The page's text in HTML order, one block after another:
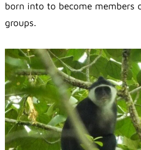
born into to become members
groups.